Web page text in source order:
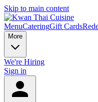
Skip to main content
MenuCateringGift Cards
More
We're Hiring
Sign in